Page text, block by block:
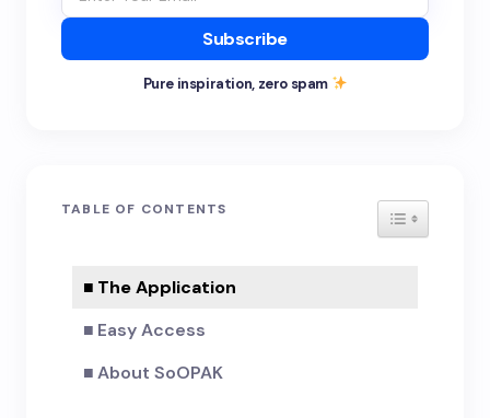
Subscribe
Pure inspiration, zero spam
TABLE OF CONTENTS TOGGLE
The Application
Easy Access
About SoOPAK